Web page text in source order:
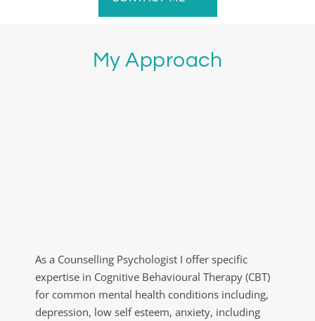
My Approach
As a Counselling Psychologist I offer specific
expertise in Cognitive Behavioural Therapy (CBT)
for common mental health conditions including,
depression, low self esteem, anxiety, including